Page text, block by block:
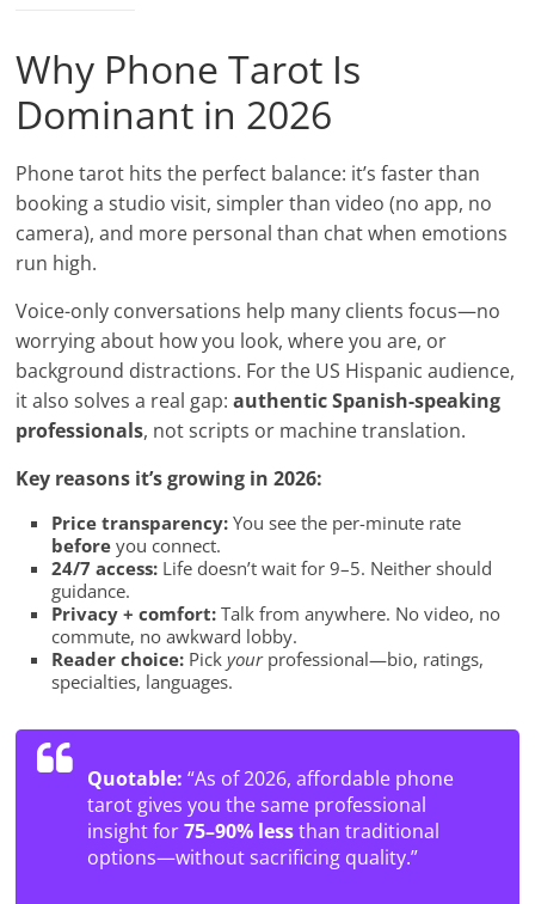
Why Phone Tarot Is
Dominant in 2026
Phone tarot hits the perfect balance: it’s faster than
booking a studio visit, simpler than video (no app, no
camera), and more personal than chat when emotions
run high.
Voice-only conversations help many clients focus—no
worrying about how you look, where you are, or
background distractions. For the US Hispanic audience,
it also solves a real gap:authentic Spanish-speaking
professionals, not scripts or machine translation.
Key reasons it’s growing in 2026:
Price transparency: You see the per-minute rate
before you connect.
24/7 access: Life doesn’t wait for 9–5. Neither should
guidance.
Privacy + comfort: Talk from anywhere. No video, no
commute, no awkward lobby.
Reader choice: Pickyourprofessional—bio, ratings,
specialties, languages.
Quotable: “As of 2026, affordable phone
tarot gives you the same professional
insight for75–90% lessthan traditional
options—without sacrificing quality.”